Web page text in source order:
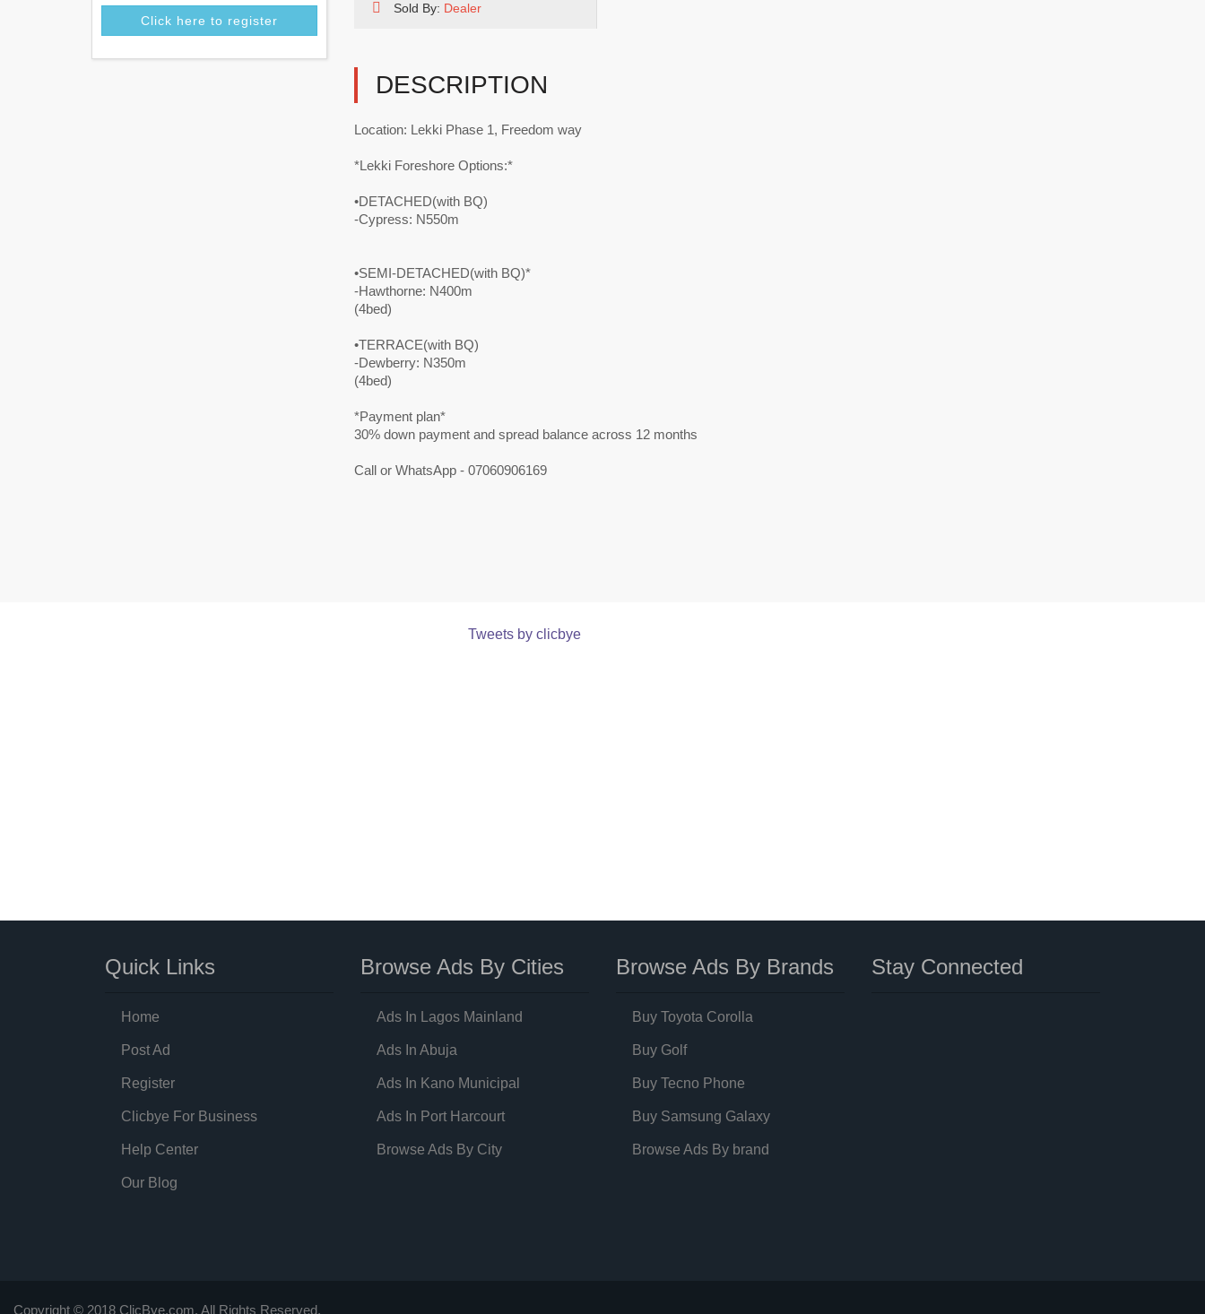
Click here to register
Sold By: Dealer
DESCRIPTION
Location: Lekki Phase 1, Freedom way
*Lekki Foreshore Options:*
•DETACHED(with BQ)
-Cypress: N550m
•SEMI-DETACHED(with BQ)*
-Hawthorne: N400m
(4bed)
•TERRACE(with BQ)
-Dewberry: N350m
(4bed)
*Payment plan*
30% down payment and spread balance across 12 months
Call or WhatsApp - 07060906169
Tweets by clicbye
Quick Links
Home
Post Ad
Register
Clicbye For Business
Help Center
Our Blog
Browse Ads By Cities
Ads In Lagos Mainland
Ads In Abuja
Ads In Kano Municipal
Ads In Port Harcourt
Browse Ads By City
Browse Ads By Brands
Buy Toyota Corolla
Buy Golf
Buy Tecno Phone
Buy Samsung Galaxy
Browse Ads By brand
Stay Connected
Copyright © 2018 ClicBye.com. All Rights Reserved.